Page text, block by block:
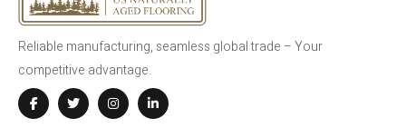
Reliable manufacturing, seamless global trade – Your
competitive advantage.